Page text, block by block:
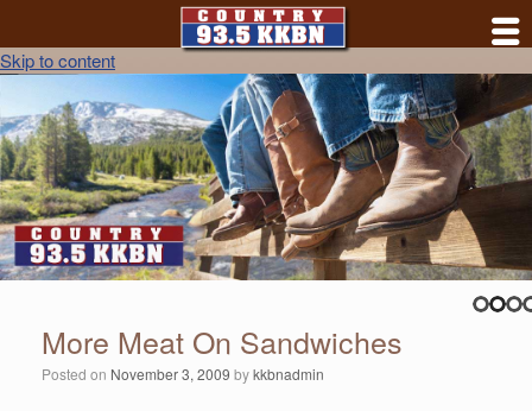
Skip to content
More Meat On Sandwiches
Posted on November 3, 2009 bykkbnadmin